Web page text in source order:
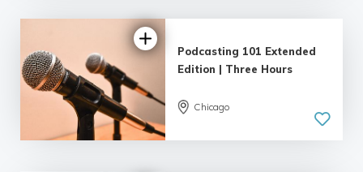
4.89 |
22 reviews
Podcasting 101 Extended
Edition | Three Hours
Chicago